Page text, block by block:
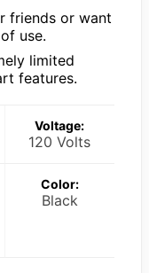
friends or want
use.
limited
features.
Voltage:
120 Volts
Color:
Black